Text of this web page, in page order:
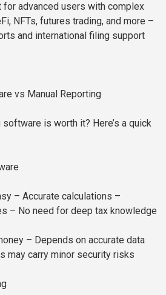
for advanced users with complex
NFTs, futures trading, and more –
and international filing support
vs Manual Reporting
is worth it? Here’s a quick
– Accurate calculations –
– No need for deep tax knowledge
– Depends on accurate data
may carry minor security risks